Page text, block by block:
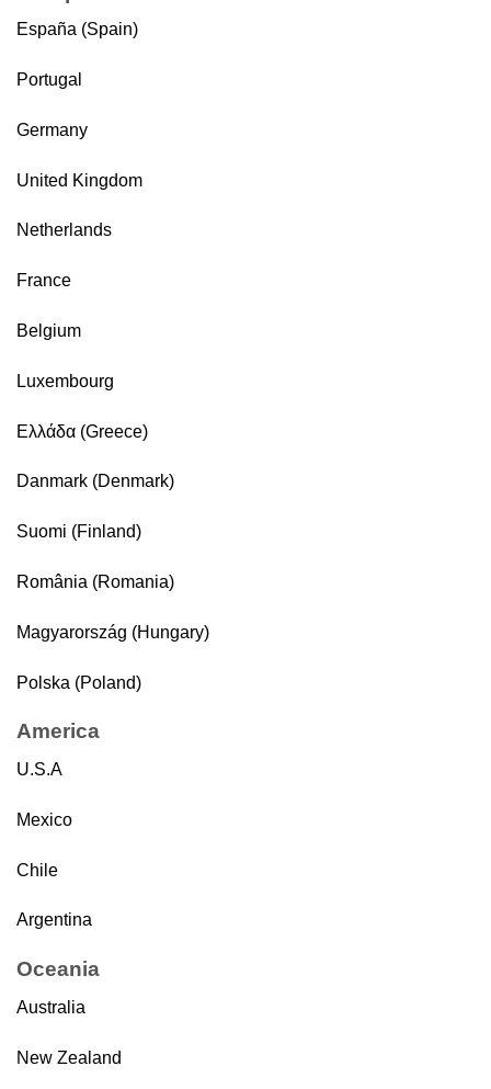
España (Spain)
Portugal
Germany
United Kingdom
Netherlands
France
Belgium
Luxembourg
Ελλάδα (Greece)
Danmark (Denmark)
Suomi (Finland)
România (Romania)
Magyarország (Hungary)
Polska (Poland)
America
U.S.A
Mexico
Chile
Argentina
Oceania
Australia
New Zealand